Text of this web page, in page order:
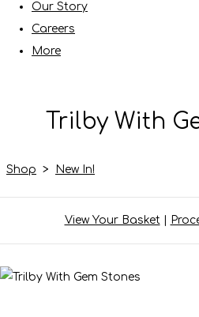
Our Story
Careers
More
Trilby With
Shop > New In!
View Your Basket|